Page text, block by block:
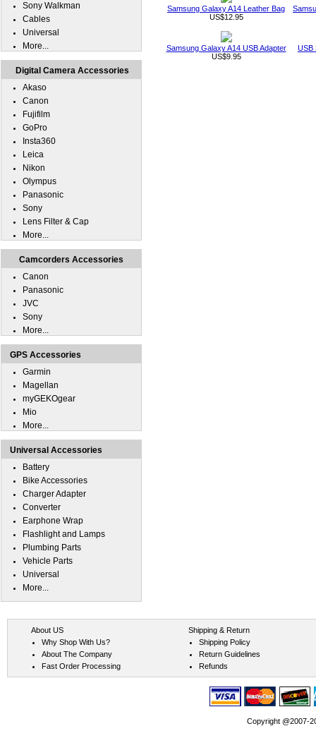
Samsung Galaxy A14 Leather Bag
US$12.95
Samsung Galaxy A14 USB Adapter
US$9.95
USB
Sony Walkman
Cables
Universal
More...
Digital Camera Accessories
Akaso
Canon
Fujifilm
GoPro
Insta360
Leica
Nikon
Olympus
Panasonic
Sony
Lens Filter & Cap
More...
Camcorders Accessories
Canon
Panasonic
JVC
Sony
More...
GPS Accessories
Garmin
Magellan
myGEKOgear
Mio
More...
Universal Accessories
Battery
Bike Accessories
Charger Adapter
Converter
Earphone Wrap
Flashlight and Lamps
Plumbing Parts
Vehicle Parts
Universal
More...
About US
Why Shop With Us?
About The Company
Fast Order Processing
Shipping & Return
Shipping Policy
Return Guidelines
Refunds
Copyright @2007-